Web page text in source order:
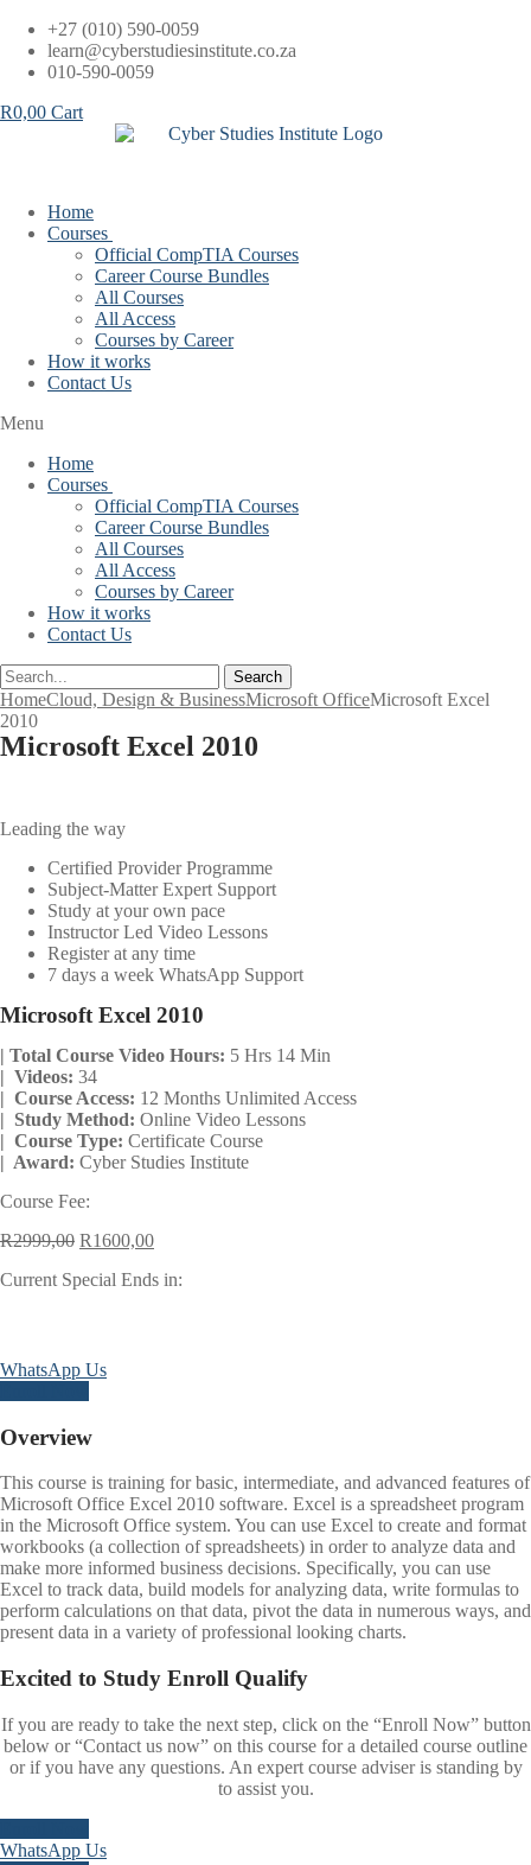
Skip
content
+27 (010) 590-0059
learn@cyberstudiesinstitute.co.za
010-590-0059
R0,00 Cart
Home
Courses
Official CompTIA Courses
Career Course Bundles
All Courses
All Access
Courses by Career
How it works
Contact Us
Menu
Home
Courses
Official CompTIA Courses
Career Course Bundles
All Courses
All Access
Courses by Career
How it works
Contact Us
Search
HomeCloud, Design & BusinessMicrosoft OfficeMicrosoft Excel
2010
Microsoft Excel 2010
Leading the way
Certified Provider Programme
Subject-Matter Expert Support
Study at your own pace
Instructor Led Video Lessons
Register at any time
7 days a week WhatsApp Support
Microsoft Excel 2010
| Total Course Video Hours: 5 Hrs 14 Min
| Videos: 34
| Course Access: 12 Months Unlimited Access
| Study Method: Online Video Lessons
| Course Type: Certificate Course
| Award: Cyber Studies Institute
Course Fee:
R2999,00 Original
was:
R1600,00Current
is:
Current Special Ends in:
WhatsApp Us
Overview
This course is training for basic, intermediate, and advanced features of
Microsoft Office Excel 2010 software. Excel is a spreadsheet program
in the Microsoft Office system. You can use Excel to create and format
workbooks (a collection of spreadsheets) in order to analyze data and
make more informed business decisions. Specifically, you can use
Excel to track data, build models for analyzing data, write formulas to
perform calculations on that data, pivot the data in numerous ways, and
present data in a variety of professional looking charts.
Excited to Study Enroll Qualify
If you are ready to take the next step, click on the “Enroll Now” button
below or “Contact us now” on this course for a detailed course outline
or if you have any questions. An expert course adviser is standing by
to assist you.
WhatsApp Us